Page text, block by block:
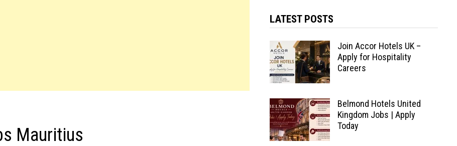
Mauritius
LATEST POSTS
Join Accor Hotels UK –
Apply for Hospitality
Careers
Belmond Hotels United
Kingdom Jobs | Apply
Today